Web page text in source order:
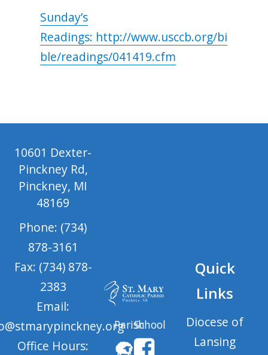
Sunday’s
Readings: http://www.usccb.org/bi
ble/readings/041419.cfm
10601 Dexter-
Pinckney Rd,
Pinckney, MI
48169
Phone: (734)
878-3161
Fax: (734) 878-
2383
Email:
Office Hours:
ParishSchool
Quick
Links
Diocese of
Lansing